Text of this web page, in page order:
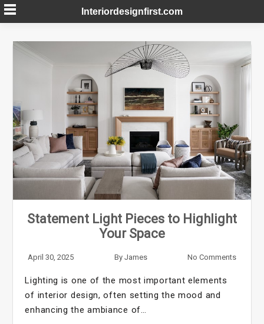
Skip
to
Interiordesignfirst.com
Statement Light Pieces to Highlight
Your Space
April 30, 2025 By James No Comments
Lighting is one of the most important elements
of interior design, often setting the mood and
enhancing the ambiance of…